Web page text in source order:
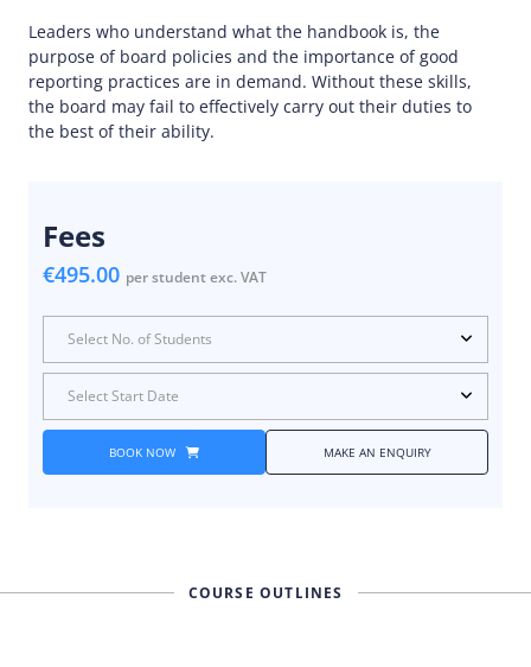
Leaders who understand what the handbook is, the
purpose of board policies and the importance of good
reporting practices are in demand. Without these skills,
the board may fail to effectively carry out their duties to
the best of their ability.
Fees
€495.00 per student exc. VAT
Select No. of Students
Select Start Date
BOOK NOW MAKE AN ENQUIRY
COURSE OUTLINES